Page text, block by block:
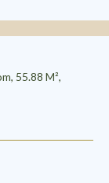
55.88 M²,